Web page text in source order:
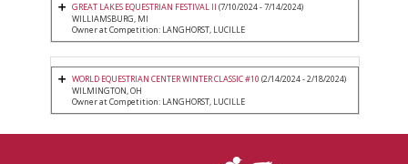
GREAT LAKES EQUESTRIAN FESTIVAL II (7/10/2024 - 7/14/2024)
WILLIAMSBURG, MI
Owner at Competition: LANGHORST, LUCILLE
WORLD EQUESTRIAN CENTER WINTER CLASSIC #10 (2/14/2024 - 2/18/2024)
WILMINGTON, OH
Owner at Competition: LANGHORST, LUCILLE